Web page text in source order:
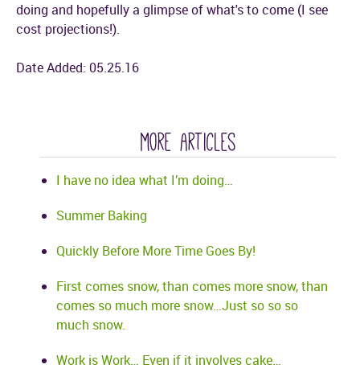
doing and hopefully a glimpse of what's to come (I see
cost projections!).
Date Added: 05.25.16
more articles
I have no idea what I’m doing…
Summer Baking
Quickly Before More Time Goes By!
First comes snow, than comes more snow, than
comes so much more snow…Just so so so
much snow.
Work is Work… Even if it involves cake…